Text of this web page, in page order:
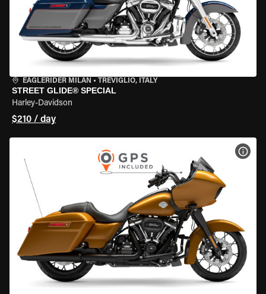
EAGLERIDER MILAN • TREVIGLIO, ITALY
STREET GLIDE® SPECIAL
Harley-Davidson
$210 / day